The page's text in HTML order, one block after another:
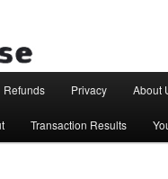
Refunds Privacy About
Transaction Results